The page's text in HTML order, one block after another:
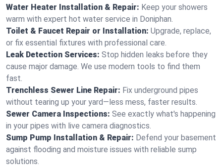
Water Heater Installation & Repair: Keep your showers
warm with expert hot water service in Doniphan.
Toilet & Faucet Repair or Installation: Upgrade, replace,
or fix essential fixtures with professional care.
Leak Detection Services: Stop hidden leaks before they
cause major damage. We use modern tools to find them
fast.
Trenchless Sewer Line Repair: Fix underground pipes
without tearing up your yard—less mess, faster results.
Sewer Camera Inspections: See exactly what's happening
in your pipes with live camera diagnostics.
Sump Pump Installation & Repair: Defend your basement
against flooding and moisture issues with reliable sump
solutions.